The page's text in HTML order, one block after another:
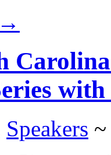
Speakers